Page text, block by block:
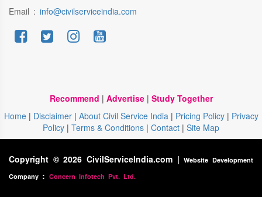
Email : info@civilserviceindia.com
Recommend | Advertise| Study Together
Home| Disclaimer| About Civil Service India | Pricing Policy| Privacy
Policy | Terms & Conditions | Contact | Site Map
Copyright © 2026 CivilServiceIndia.com |Website Development
Company : Concern Infotech Pvt. Ltd.